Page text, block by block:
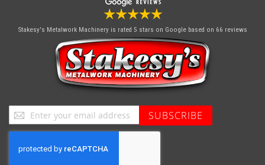
Stakesy's Metalwork Machinery is rated 5 stars on Google based on 66 reviews
Sign
Up
for
Our
SUBSCRIBE